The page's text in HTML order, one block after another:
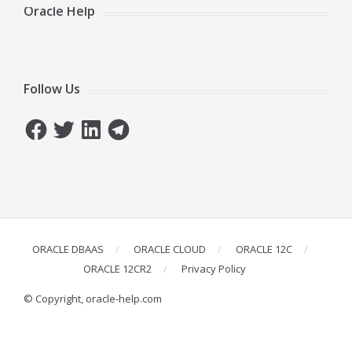
Oracle Help
Follow Us
FacebookTwitterLinkedInTelegram
ORACLE DBAAS ORACLE CLOUD
ORACLE 12C
ORACLE 12CR2
Privacy Policy
© Copyright, oracle-help.com